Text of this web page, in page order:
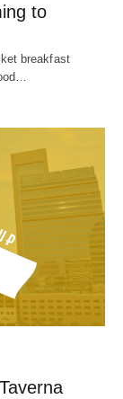
to
breakfast